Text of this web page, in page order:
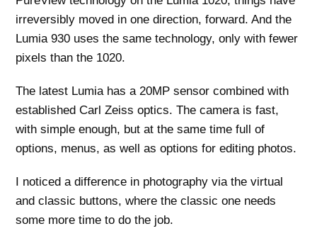
irreversibly moved in one direction, forward. And the
Lumia 930 uses the same technology, only with fewer
pixels than the 1020.
The latest Lumia has a 20MP sensor combined with
established Carl Zeiss optics. The camera is fast,
with simple enough, but at the same time full of
options, menus, as well as options for editing photos.
I noticed a difference in photography via the virtual
and classic buttons, where the classic one needs
some more time to do the job.